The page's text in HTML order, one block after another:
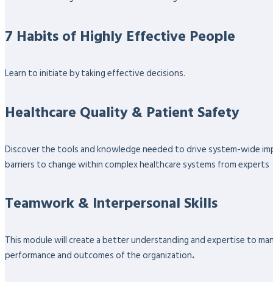
7 Habits of Highly Effective People
Learn to initiate by taking effective decisions.
Healthcare Quality & Patient Safety
Discover the tools and knowledge needed to drive system-wide
barriers to change within complex healthcare systems from experts
Teamwork & Interpersonal Skills
This module will create a better understanding and expertise to
performance and outcomes of the organization.